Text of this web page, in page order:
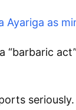
Ayariga as
“barbaric